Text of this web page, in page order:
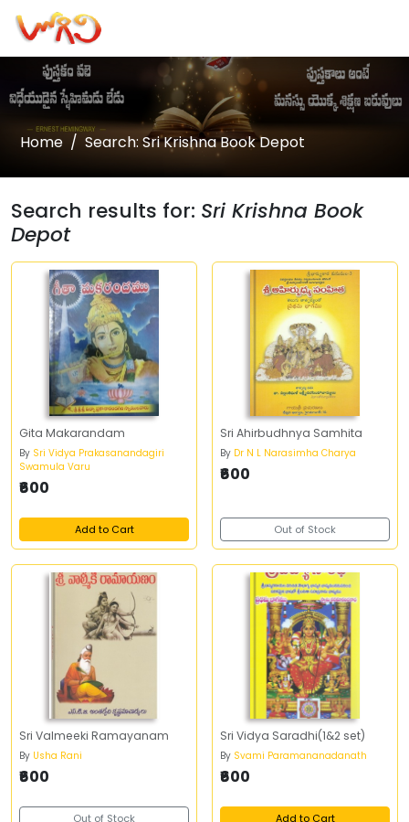
Home Search: Sri Krishna Book Depot
Search results for: Sri Krishna Book
Depot
Gita Makarandam
By Sri Vidya Prakasanandagiri
Swamula Varu
₹600
Add to Cart
Sri Ahirbudhnya Samhita
By Dr N L Narasimha Charya
₹600
Out of Stock
Sri Valmeeki Ramayanam
By Usha Rani
₹600
Out of Stock
Sri Vidya Saradhi(1&2 set)
By Svami Paramananadanath
₹600
Add to Cart